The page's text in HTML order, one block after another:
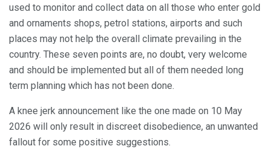
used to monitor and collect data on all those who enter gold
and ornaments shops, petrol stations, airports and such
places may not help the overall climate prevailing in the
country. These seven points are, no doubt, very welcome
and should be implemented but all of them needed long
term planning which has not been done.
A knee jerk announcement like the one made on 10 May
2026 will only result in discreet disobedience, an unwanted
fallout for some positive suggestions.